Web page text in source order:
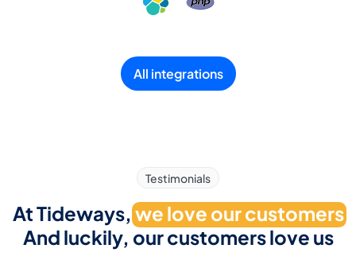
All integrations
Testimonials
At Tideways,we love our customers
And luckily, our customers love us